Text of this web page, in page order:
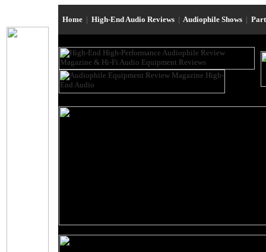
Home | High-End Audio Reviews | Audiophile Shows |